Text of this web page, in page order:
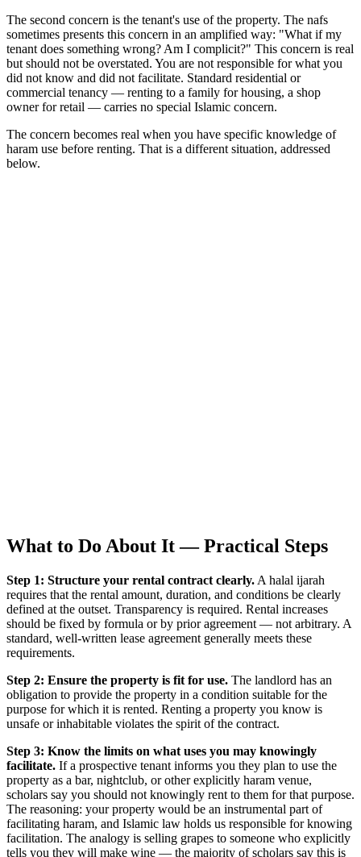
The second concern is the tenant's use of the property. The nafs
sometimes presents this concern in an amplified way: "What if my
tenant does something wrong? Am I complicit?" This concern is real
but should not be overstated. You are not responsible for what you
did not know and did not facilitate. Standard residential or
commercial tenancy — renting to a family for housing, a shop
owner for retail — carries no special Islamic concern.
The concern becomes real when you have specific knowledge of
haram use before renting. That is a different situation, addressed
below.
What to Do About It — Practical Steps
Step 1: Structure your rental contract clearly. A halal ijarah
requires that the rental amount, duration, and conditions be clearly
defined at the outset. Transparency is required. Rental increases
should be fixed by formula or by prior agreement — not arbitrary. A
standard, well-written lease agreement generally meets these
requirements.
Step 2: Ensure the property is fit for use. The landlord has an
obligation to provide the property in a condition suitable for the
purpose for which it is rented. Renting a property you know is
unsafe or inhabitable violates the spirit of the contract.
Step 3: Know the limits on what uses you may knowingly
facilitate. If a prospective tenant informs you they plan to use the
property as a bar, nightclub, or other explicitly haram venue,
scholars say you should not knowingly rent to them for that purpose.
The reasoning: your property would be an instrumental part of
facilitating haram, and Islamic law holds us responsible for knowing
facilitation. The analogy is selling grapes to someone who explicitly
tells you they will make wine — the majority of scholars say this is